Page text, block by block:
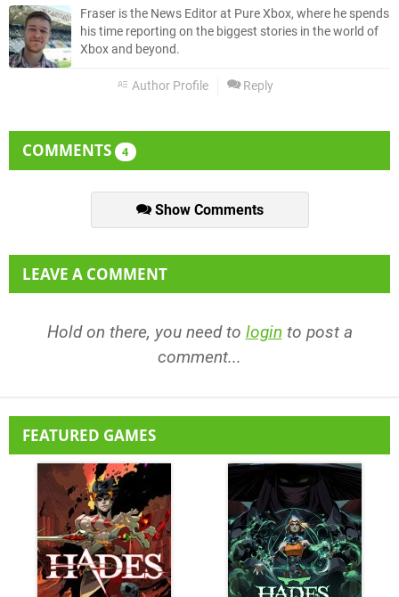
Fraser is the News Editor at Pure Xbox, where he spends
his time reporting on the biggest stories in the world of
Xbox and beyond.
Author Profile Reply
COMMENTS 4
Show Comments
LEAVE A COMMENT
Hold on there, you need to login to post a
comment...
FEATURED GAMES